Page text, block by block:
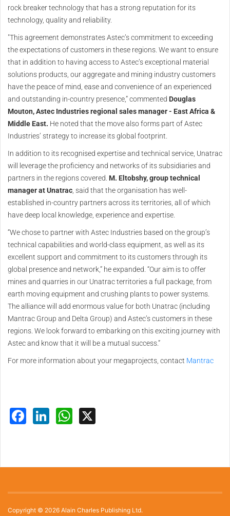
rock breaker technology that has a strong reputation for its
technology, quality and reliability.
"This agreement demonstrates Astec’s commitment to exceeding
the expectations of customers in these regions. We want to ensure
that in addition to having access to Astec’s exceptional material
solutions products, our aggregate and mining industry customers
have the peace of mind, ease and convenience of an experienced
and outstanding in-country presence,” commented Douglas
Mouton, Astec Industries regional sales manager - East Africa &
Middle East. He noted that the move also forms part of Astec
Industries’ strategy to increase its global footprint.
In addition to its recognised expertise and technical service, Unatrac
will leverage the proficiency and networks of its subsidiaries and
partners in the regions covered. M. Eltobshy, group technical
manager at Unatrac , said that the organisation has well-
established in-country partners across its territories, all of which
have deep local knowledge, experience and expertise.
“We chose to partner with Astec Industries based on the group’s
technical capabilities and world-class equipment, as well as its
excellent support and commitment to its customers through its
global presence and network,” he expanded. “Our aim is to offer
mines and quarries in our Unatrac territories a full package, from
earth moving equipment and crushing plants to power systems.
The alliance will add enormous value for both Unatrac (including
Mantrac Group and Delta Group) and Astec’s customers in these
regions. We look forward to embarking on this exciting journey with
Astec and know that it will be a mutual success.”
For more information about your megaprojects, contact Mantrac
Facebook
LinkedInWhatsApp
Copyright © 2026 Alain Charles Publishing Ltd.